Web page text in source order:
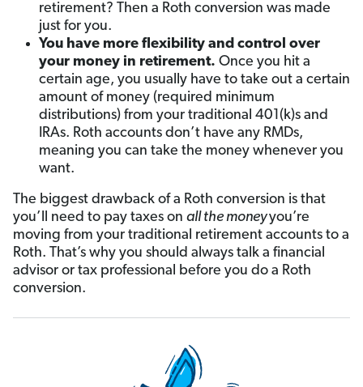
retirement? Then a Roth conversion was made
just for you.
You have more flexibility and control over
your money in retirement. Once you hit a
certain age, you usually have to take out a certain
amount of money (required minimum
distributions) from your traditional 401(k)s and
IRAs. Roth accounts don’t have any RMDs,
meaning you can take the money whenever you
want.
The biggest drawback of a Roth conversion is that
you’ll need to pay taxes on all the moneyyou’re
moving from your traditional retirement accounts to a
Roth. That’s why you should always talk a financial
advisor or tax professional before you do a Roth
conversion.